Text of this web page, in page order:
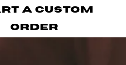
A Custom
Order